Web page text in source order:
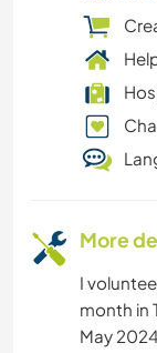
More
I
month in
May 2024.